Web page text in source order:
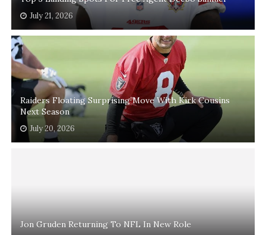
July 21, 2026
Raiders Floating Surprising Move With Kirk Cousins
Next Season
July 20, 2026
Jon Gruden Returning To NFL In New Role